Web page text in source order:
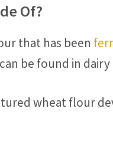
Of?
that has been
be found in
wheat flour